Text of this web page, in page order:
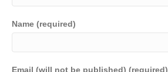
Name (required)
Email (will not be published) (required)